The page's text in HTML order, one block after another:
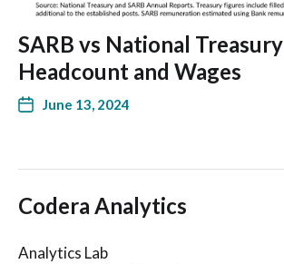
SARB vs National Treasury
Headcount and Wages
June 13, 2024
Codera Analytics
Analytics Lab